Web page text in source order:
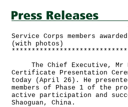
Service Corps members
(with photos)
The Chief Executive, Mr
Certificate Presentation
today (April 26). He
members of Phase 1 of the
active participation and
Shaoguan, China.